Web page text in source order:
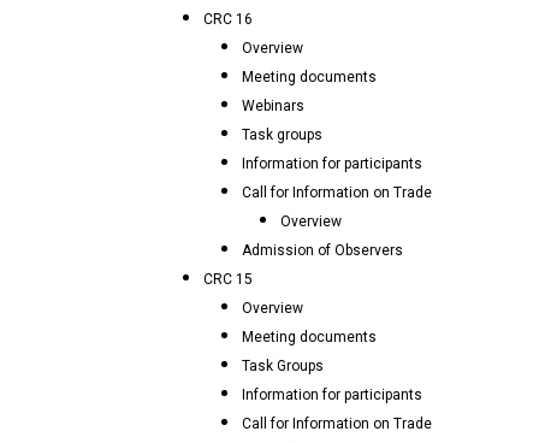
CRC 16
Overview
Meeting documents
Webinars
Task groups
Information for participants
Call for Information on Trade
Overview
Admission of Observers
CRC 15
Overview
Meeting documents
Task Groups
Information for participants
Call for Information on Trade